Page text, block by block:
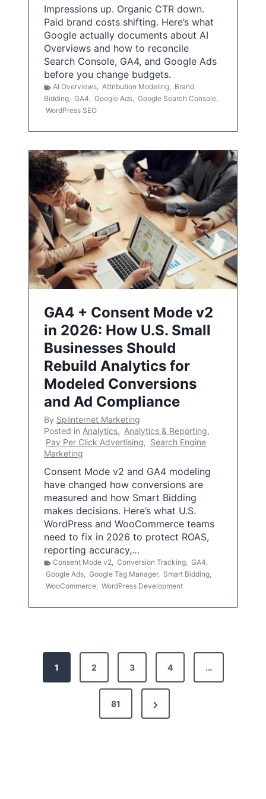
Impressions up. Organic CTR down.
Paid brand costs shifting. Here’s what
Google actually documents about AI
Overviews and how to reconcile
Search Console, GA4, and Google Ads
before you change budgets.
AI Overviews, Attribution Modeling, Brand
Bidding, GA4, Google Ads, Google Search Console,
WordPress SEO
GA4 + Consent Mode v2
in 2026: How U.S. Small
Businesses Should
Rebuild Analytics for
Modeled Conversions
and Ad Compliance
By Splinternet Marketing
Posted in Analytics, Analytics & Reporting,
Pay Per Click Advertising, Search Engine
Marketing
Consent Mode v2 and GA4 modeling
have changed how conversions are
measured and how Smart Bidding
makes decisions. Here’s what U.S.
WordPress and WooCommerce teams
need to fix in 2026 to protect ROAS,
reporting accuracy,…
Consent Mode v2, Conversion Tracking, GA4,
Google Ads, Google Tag Manager, Smart Bidding,
WooCommerce, WordPress Development
1 2 3 4 …
81
N
e